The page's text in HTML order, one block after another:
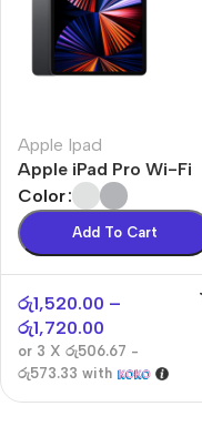
Apple Ipad
Apple iPad Pro Wi-Fi
Color
Add To Cart
රු1,520.00 –
රු1,720.00
or 3 X රු506.67 -
රු573.33 with